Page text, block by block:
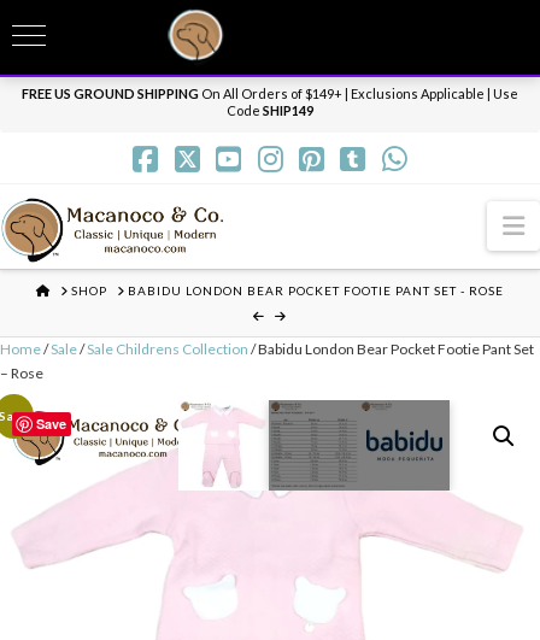
Need it personalized, gift wrapped, shipped overnight or internationally? Send us
a message.
FREE US GROUND SHIPPING On All Orders of $149+ | Exclusions Applicable | Use
Code SHIP149
HOME
SHOP BABIDU LONDON BEAR POCKET FOOTIE PANT SET - ROSE
Home/Sale/Sale Childrens Collection / Babidu London Bear Pocket Footie Pant Set
– Rose
Save